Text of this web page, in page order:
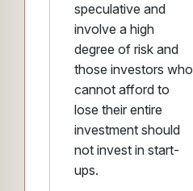
speculative and
involve a high
degree of risk and
those investors who
cannot afford to
lose their entire
investment should
not invest in start-
ups.